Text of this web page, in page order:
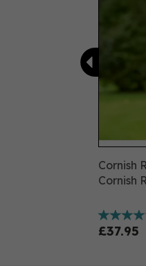
Cornish
Cornish
£37.95